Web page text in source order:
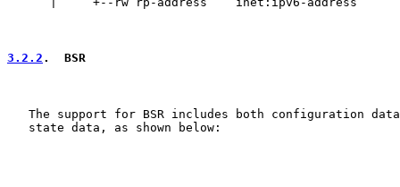
3.2.2 .  BSR
The support for BSR includes both configuration
   state data, as shown below: